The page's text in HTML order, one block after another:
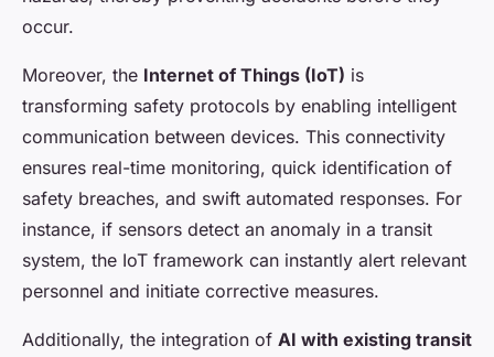
occur.
Moreover, the Internet of Things (IoT) is
transforming safety protocols by enabling intelligent
communication between devices. This connectivity
ensures real-time monitoring, quick identification of
safety breaches, and swift automated responses. For
instance, if sensors detect an anomaly in a transit
system, the IoT framework can instantly alert relevant
personnel and initiate corrective measures.
Additionally, the integration of AI with existing transit